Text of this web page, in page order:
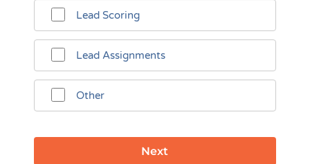
Lead Scoring
Lead Assignments
Other